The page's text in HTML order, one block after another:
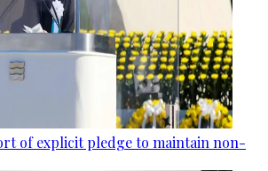
of explicit pledge to maintain non-